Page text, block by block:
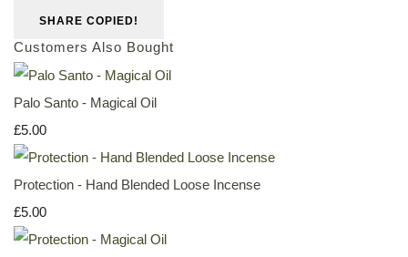
SHARE COPIED!
Customers Also Bought
Palo Santo - Magical Oil
£5.00
Protection - Hand Blended Loose Incense
£5.00